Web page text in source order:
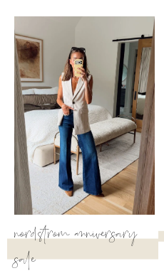
nordstrom anniversary
sale